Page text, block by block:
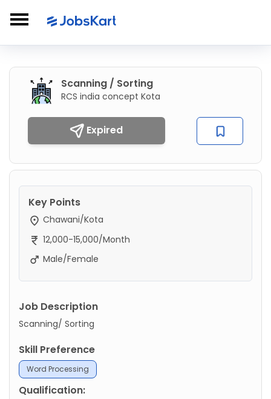
Scanning / Sorting
RCS india concept Kota
Expired
Key Points
Chawani/Kota
12,000-15,000/Month
Male/Female
Job Description
Scanning/ Sorting
Skill Preference
Word Processing
Qualification: